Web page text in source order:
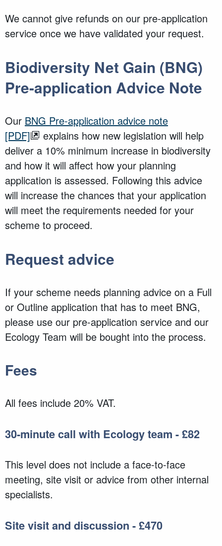
We cannot give refunds on our pre-application
service once we have validated your request.
Biodiversity Net Gain (BNG)
Pre-application Advice Note
Our BNG Pre-application advice note
[PDF]
explains how new legislation will help
deliver a 10% minimum increase in biodiversity
and how it will affect how your planning
application is assessed. Following this advice
will increase the chances that your application
will meet the requirements needed for your
scheme to proceed.
Request advice
If your scheme needs planning advice on a Full
or Outline application that has to meet BNG,
please use our pre-application service and our
Ecology Team will be bought into the process.
Fees
All fees include 20% VAT.
30-minute call with Ecology team - £82
This level does not include a face-to-face
meeting, site visit or advice from other internal
specialists.
Site visit and discussion - £470